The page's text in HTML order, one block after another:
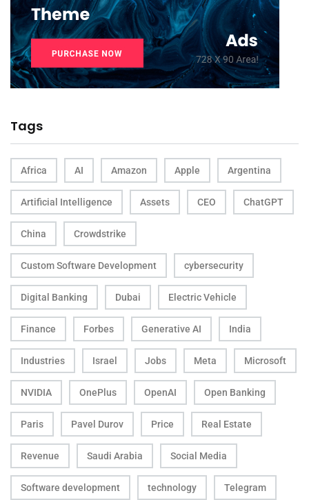
Tags
Africa AI Amazon Apple Argentina
Artificial Intelligence Assets CEO ChatGPT
China Crowdstrike
Custom Software Development cybersecurity
Digital Banking Dubai Electric Vehicle
Finance Forbes Generative AI India
Industries Israel Jobs Meta Microsoft
NVIDIA OnePlus OpenAI Open Banking
Paris Pavel Durov Price Real Estate
Revenue Saudi Arabia Social Media
Software development technology Telegram